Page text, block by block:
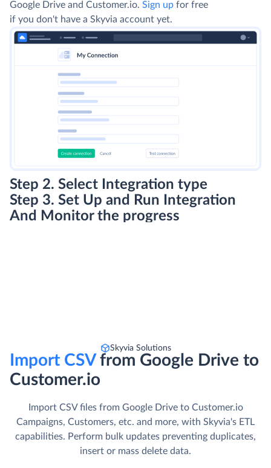
Use Import to extract data from Google Drive,
transform and load it into Customer.io. Use
Export to export data from Customer.io into
CSV files and upload them to Google Drive. For
advanced integration scenarios choose Data
Flow and Control Flow.
Import CSVfrom Google Drive to
Customer.io
Import CSV files from Google Drive to Customer.io